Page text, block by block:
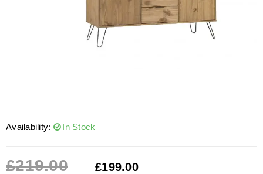
Availability: In Stock
£219.00 £199.00